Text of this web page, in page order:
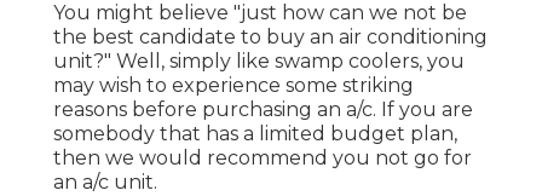
You might believe "just how can we not be
the best candidate to buy an air conditioning
unit?" Well, simply like swamp coolers, you
may wish to experience some striking
reasons before purchasing an a/c. If you are
somebody that has a limited budget plan,
then we would recommend you not go for
an a/c unit.